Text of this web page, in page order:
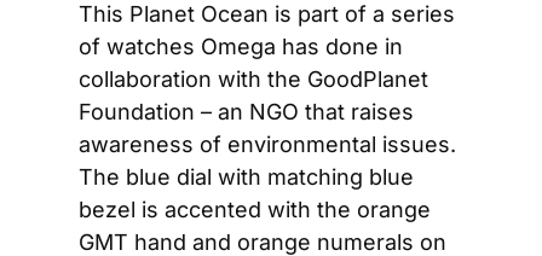
This Planet Ocean is part of a series
of watches Omega has done in
collaboration with the GoodPlanet
Foundation – an NGO that raises
awareness of environmental issues.
The blue dial with matching blue
bezel is accented with the orange
GMT hand and orange numerals on